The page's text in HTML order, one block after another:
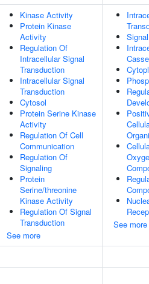
Kinase Activity
Protein Kinase
Activity
Regulation Of
Intracellular Signal
Transduction
Intracellular Signal
Transduction
Cytosol
Protein Serine Kinase
Activity
Regulation Of Cell
Communication
Regulation Of
Signaling
Protein
Serine/threonine
Kinase Activity
Regulation Of Signal
Transduction
See more
See more